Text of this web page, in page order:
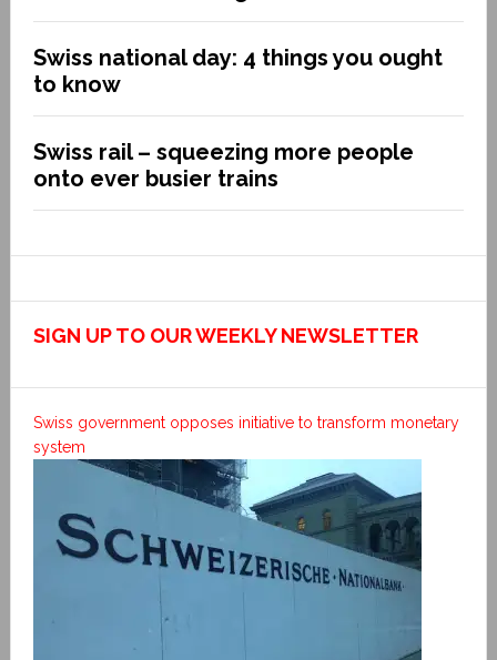
Swiss national day: 4 things you ought
to know
Swiss rail – squeezing more people
onto ever busier trains
SIGN UP TO OUR WEEKLY NEWSLETTER
Swiss government opposes initiative to transform monetary
system